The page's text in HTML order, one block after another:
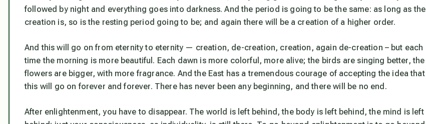
followed by night and everything goes into darkness. And the period is going to be the same: as long as the
creation is, so is the resting period going to be; and again there will be a creation of a higher order.
And this will go on from eternity to eternity — creation, de-creation, creation, again de-creation – but each
time the morning is more beautiful. Each dawn is more colorful, more alive; the birds are singing better, the
flowers are bigger, with more fragrance. And the East has a tremendous courage of accepting the idea that
this will go on forever and forever. There has never been any beginning, and there will be no end.
After enlightenment, you have to disappear. The world is left behind, the body is left behind, the mind is left